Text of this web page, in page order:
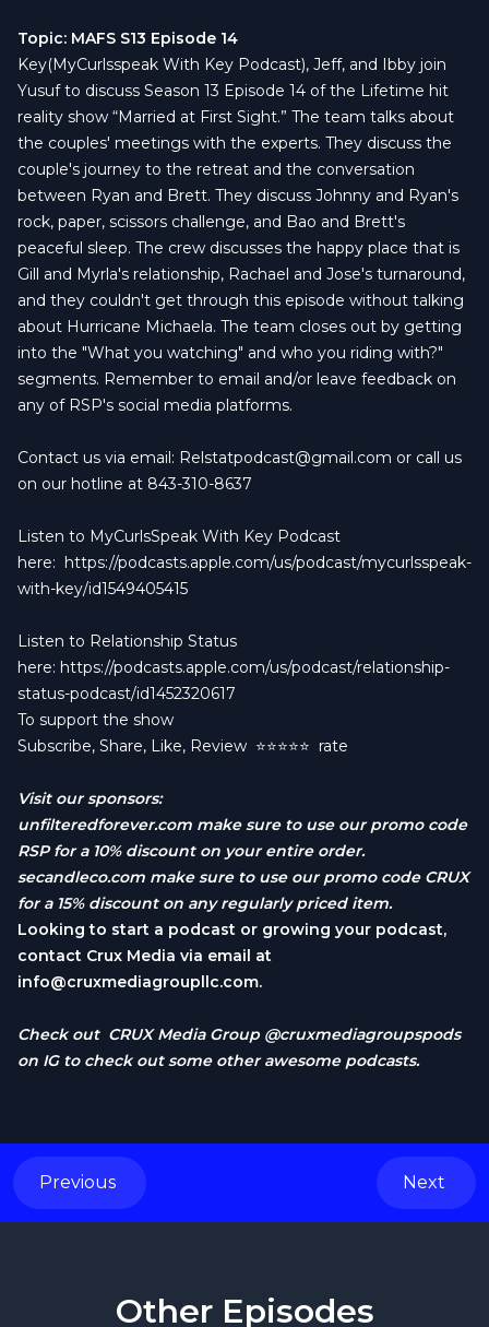
Topic: MAFS S13 Episode 14
Key(MyCurlsspeak With Key Podcast), Jeff, and Ibby join
Yusuf to discuss Season 13 Episode 14 of the Lifetime hit
reality show “Married at First Sight.” The team talks about
the couples' meetings with the experts. They discuss the
couple's journey to the retreat and the conversation
between Ryan and Brett. They discuss Johnny and Ryan's
rock, paper, scissors challenge, and Bao and Brett's
peaceful sleep. The crew discusses the happy place that is
Gill and Myrla's relationship, Rachael and Jose's turnaround,
and they couldn't get through this episode without talking
about Hurricane Michaela. The team closes out by getting
into the "What you watching" and who you riding with?"
segments. Remember to email and/or leave feedback on
any of RSP's social media platforms.
Contact us via email: Relstatpodcast@gmail.com or call us
on our hotline at 843-310-8637
Listen to MyCurlsSpeak With Key Podcast
here: https://podcasts.apple.com/us/podcast/mycurlsspeak-
with-key/id1549405415
Listen to Relationship Status
here: https://podcasts.apple.com/us/podcast/relationship-
status-podcast/id1452320617
To support the show
Subscribe, Share, Like, Review ⭐️⭐️⭐️⭐️⭐️ rate
Visit our sponsors:
unfilteredforever.com make sure to use our promo code
RSP for a 10% discount on your entire order.
secandleco.com make sure to use our promo code CRUX
for a 15% discount on any regularly priced item.
Looking to start a podcast or growing your podcast,
contact Crux Media via email at
info@cruxmediagroupllc.com.
Check out CRUX Media Group @cruxmediagroupspods
on IG to check out some other awesome podcasts.
Previous Next
Other Episodes